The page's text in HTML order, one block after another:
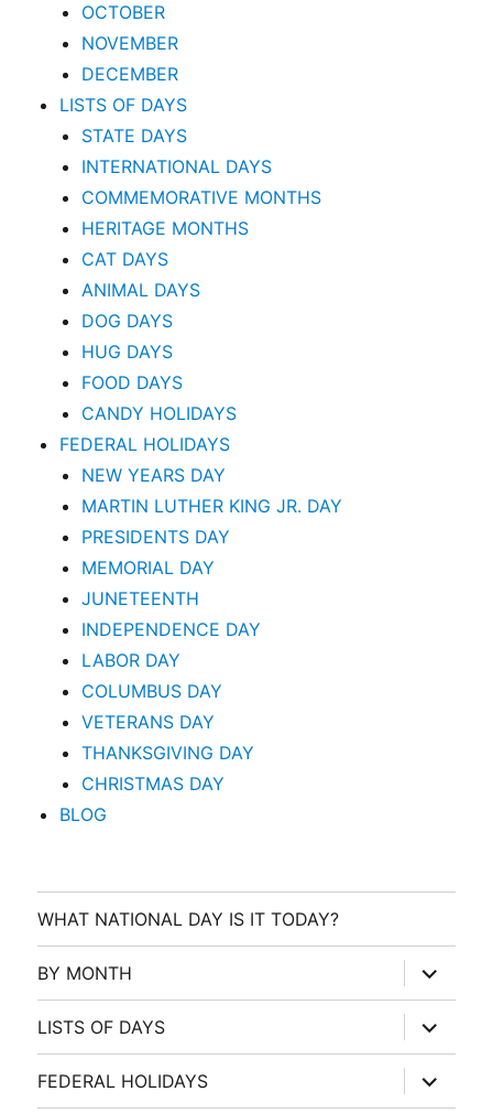
OCTOBER
NOVEMBER
DECEMBER
LISTS OF DAYS
STATE DAYS
INTERNATIONAL DAYS
COMMEMORATIVE MONTHS
HERITAGE MONTHS
CAT DAYS
ANIMAL DAYS
DOG DAYS
HUG DAYS
FOOD DAYS
CANDY HOLIDAYS
FEDERAL HOLIDAYS
NEW YEARS DAY
MARTIN LUTHER KING JR. DAY
PRESIDENTS DAY
MEMORIAL DAY
JUNETEENTH
INDEPENDENCE DAY
LABOR DAY
COLUMBUS DAY
VETERANS DAY
THANKSGIVING DAY
CHRISTMAS DAY
BLOG
WHAT NATIONAL DAY IS IT TODAY?
BY MONTH
expand
child
menu
LISTS OF DAYS
expand
child
menu
FEDERAL HOLIDAYS
expand
child